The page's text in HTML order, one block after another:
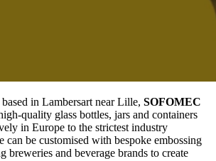
in Lambersart near Lille, SOFOMEC
quality glass bottles, jars and containers
in Europe to the strictest industry
can be customised with bespoke embossing
breweries and beverage brands to create